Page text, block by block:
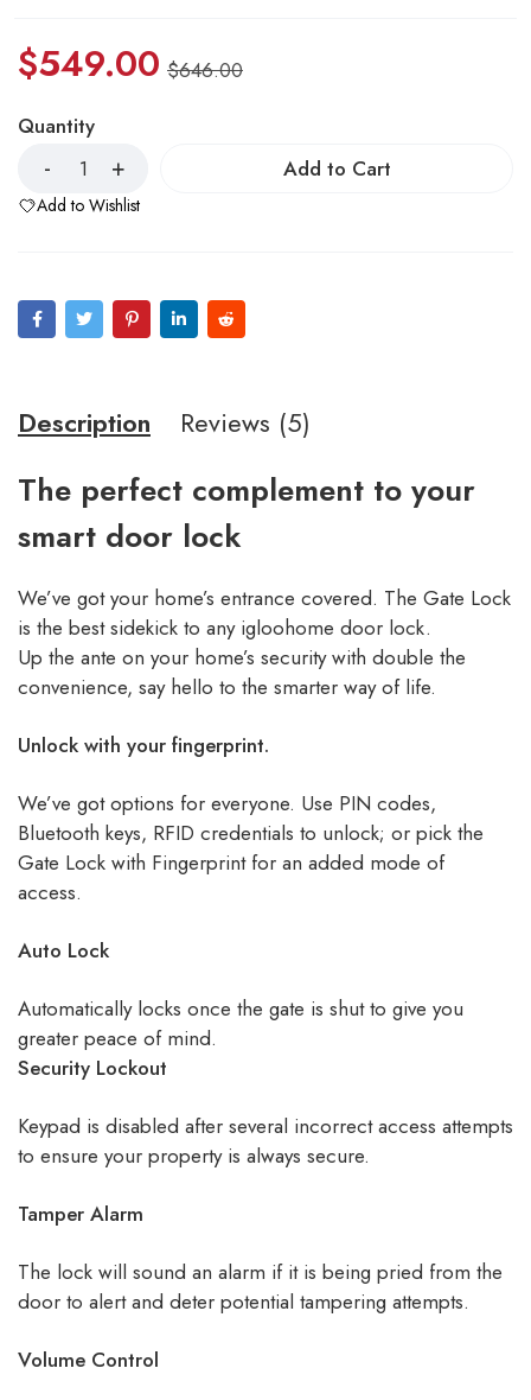
$646.00
$549.00
Quantity
Add to Cart
Add to Wishlist
Description Reviews (5)
The perfect complement to your
smart door lock
We’ve got your home’s entrance covered. The Gate Lock
is the best sidekick to any igloohome door lock.
Up the ante on your home’s security with double the
convenience, say hello to the smarter way of life.
Unlock with your fingerprint.
We’ve got options for everyone. Use PIN codes,
Bluetooth keys, RFID credentials to unlock; or pick the
Gate Lock with Fingerprint for an added mode of
access.
Auto Lock
Automatically locks once the gate is shut to give you
greater peace of mind.
Security Lockout
Keypad is disabled after several incorrect access attempts
to ensure your property is always secure.
Tamper Alarm
The lock will sound an alarm if it is being pried from the
door to alert and deter potential tampering attempts.
Volume Control